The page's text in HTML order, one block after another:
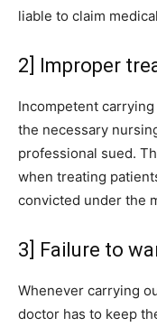
liable to claim
2] Improper
Incompetent
the necessary
professional sued.
when treating
convicted under the
3] Failure to
Whenever carrying
doctor has to keep